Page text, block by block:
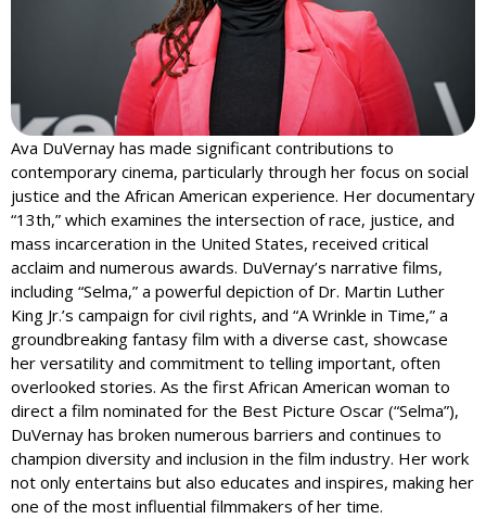
Ava DuVernay has made significant contributions to
contemporary cinema, particularly through her focus on social
justice and the African American experience. Her documentary
“13th,” which examines the intersection of race, justice, and
mass incarceration in the United States, received critical
acclaim and numerous awards. DuVernay’s narrative films,
including “Selma,” a powerful depiction of Dr. Martin Luther
King Jr.’s campaign for civil rights, and “A Wrinkle in Time,” a
groundbreaking fantasy film with a diverse cast, showcase
her versatility and commitment to telling important, often
overlooked stories. As the first African American woman to
direct a film nominated for the Best Picture Oscar (“Selma”),
DuVernay has broken numerous barriers and continues to
champion diversity and inclusion in the film industry. Her work
not only entertains but also educates and inspires, making her
one of the most influential filmmakers of her time.